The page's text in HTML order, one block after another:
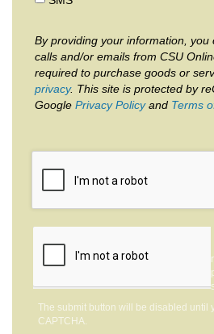
By providing your information, you
calls and/or emails from CSU
required to purchase goods or
privacy. This site is protected by
Google Privacy Policyand Terms
The submit button will be disabled until
CAPTCHA.